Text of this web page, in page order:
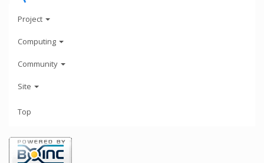
Project
Computing
Community
Site
Top